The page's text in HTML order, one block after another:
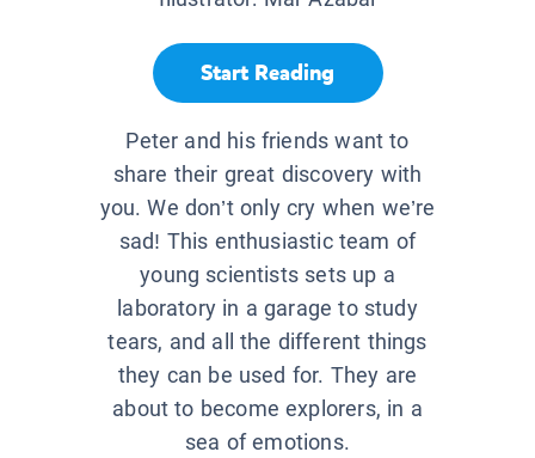
Start Reading
Peter and his friends want to
share their great discovery with
you. We don’t only cry when we’re
sad! This enthusiastic team of
young scientists sets up a
laboratory in a garage to study
tears, and all the different things
they can be used for. They are
about to become explorers, in a
sea of emotions.